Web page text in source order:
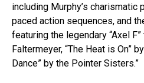
including Murphy’s charismatic
paced action sequences, and
featuring the legendary “Axel
Faltermeyer, “The Heat is On”
Dance” by the Pointer Sisters.”